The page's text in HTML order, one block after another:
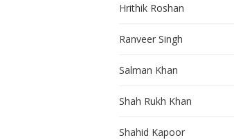
Hrithik Roshan
Ranveer Singh
Salman Khan
Shah Rukh Khan
Shahid Kapoor